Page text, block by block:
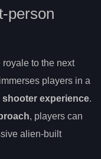
person
to the next
players in a
experience.
, players can
alien-built